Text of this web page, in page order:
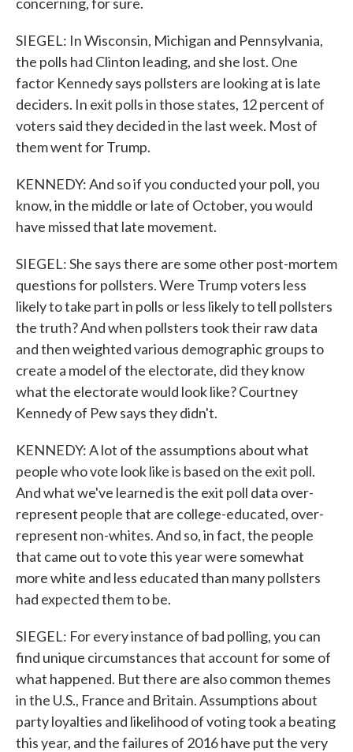
SIEGEL: In Wisconsin, Michigan and Pennsylvania,
the polls had Clinton leading, and she lost. One
factor Kennedy says pollsters are looking at is late
deciders. In exit polls in those states, 12 percent of
voters said they decided in the last week. Most of
them went for Trump.
KENNEDY: And so if you conducted your poll, you
know, in the middle or late of October, you would
have missed that late movement.
SIEGEL: She says there are some other post-mortem
questions for pollsters. Were Trump voters less
likely to take part in polls or less likely to tell pollsters
the truth? And when pollsters took their raw data
and then weighted various demographic groups to
create a model of the electorate, did they know
what the electorate would look like? Courtney
Kennedy of Pew says they didn't.
KENNEDY: A lot of the assumptions about what
people who vote look like is based on the exit poll.
And what we've learned is the exit poll data over-
represent people that are college-educated, over-
represent non-whites. And so, in fact, the people
that came out to vote this year were somewhat
more white and less educated than many pollsters
had expected them to be.
SIEGEL: For every instance of bad polling, you can
find unique circumstances that account for some of
what happened. But there are also common themes
in the U.S., France and Britain. Assumptions about
party loyalties and likelihood of voting took a beating
this year, and the failures of 2016 have put the very